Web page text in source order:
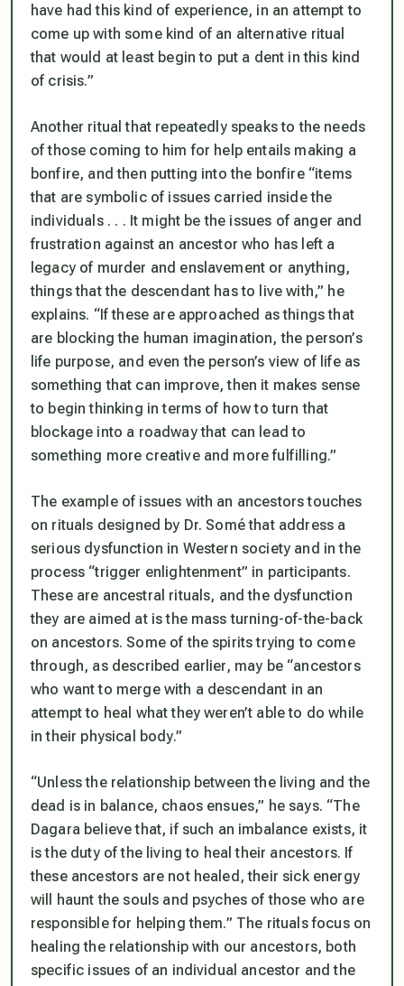
have had this kind of experience, in an attempt to
come up with some kind of an alternative ritual
that would at least begin to put a dent in this kind
of crisis.”
Another ritual that repeatedly speaks to the needs
of those coming to him for help entails making a
bonfire, and then putting into the bonfire “items
that are symbolic of issues carried inside the
individuals . . . It might be the issues of anger and
frustration against an ancestor who has left a
legacy of murder and enslavement or anything,
things that the descendant has to live with,” he
explains. “If these are approached as things that
are blocking the human imagination, the person’s
life purpose, and even the person’s view of life as
something that can improve, then it makes sense
to begin thinking in terms of how to turn that
blockage into a roadway that can lead to
something more creative and more fulfilling.”
The example of issues with an ancestors touches
on rituals designed by Dr. Somé that address a
serious dysfunction in Western society and in the
process “trigger enlightenment” in participants.
These are ancestral rituals, and the dysfunction
they are aimed at is the mass turning-of-the-back
on ancestors. Some of the spirits trying to come
through, as described earlier, may be “ancestors
who want to merge with a descendant in an
attempt to heal what they weren’t able to do while
in their physical body.”
“Unless the relationship between the living and the
dead is in balance, chaos ensues,” he says. “The
Dagara believe that, if such an imbalance exists, it
is the duty of the living to heal their ancestors. If
these ancestors are not healed, their sick energy
will haunt the souls and psyches of those who are
responsible for helping them.” The rituals focus on
healing the relationship with our ancestors, both
specific issues of an individual ancestor and the